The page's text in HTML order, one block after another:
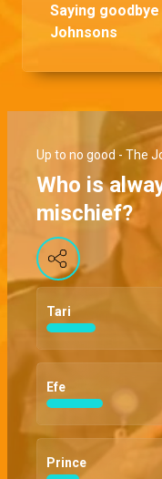
Saying
Johnsons
Up to no good - The
Who is
mischief?
Tari
Efe
Prince